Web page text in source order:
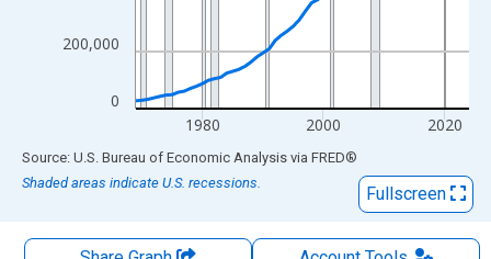
0
200,000
1980 2000 2020
End of interactive chart.
Source: U.S. Bureau of Economic Analysis via FRED®
Shaded areas indicate U.S. recessions.
Fullscreen